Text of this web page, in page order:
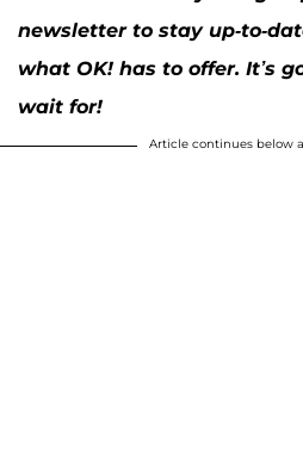
newsletter to stay up-to-
what OK! has to offer. It’s
wait for!
Article continues below